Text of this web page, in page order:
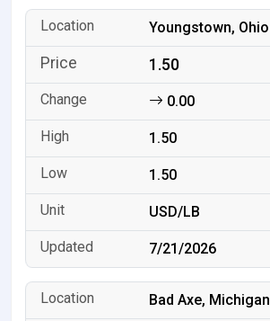
Youngstown, Ohio
1.50
0.00
1.50
1.50
USD/LB
7/21/2026
Bad Axe, Michigan